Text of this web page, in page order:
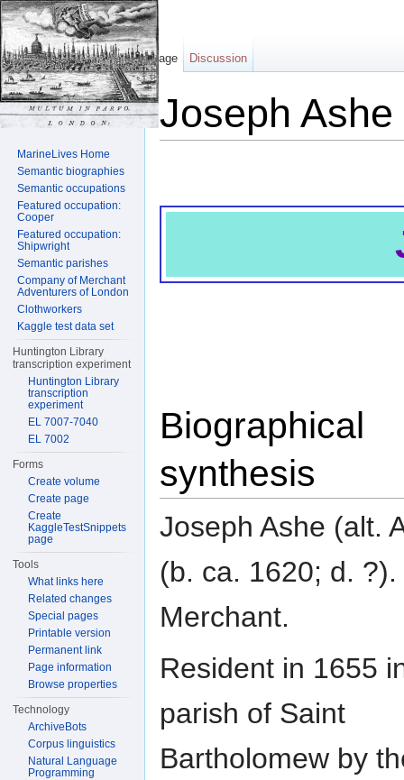
Joseph Ashe
Biographical
synthesis
Joseph Ashe (alt.
(b. ca. 1620; d. ?).
Merchant.
Resident in 1655
parish of Saint
Bartholomew by
Page Discussion
MarineLives Home
Semantic biographies
Semantic occupations
Featured occupation:
Cooper
Featured occupation:
Shipwright
Semantic parishes
Company of Merchant
Adventurers of London
Clothworkers
Kaggle test data set
Huntington Library
transcription experiment
Huntington Library
transcription
experiment
EL 7007-7040
EL 7002
Forms
Create volume
Create page
Create
KaggleTestSnippets
page
Tools
What links here
Related changes
Special pages
Printable version
Permanent link
Page information
Browse properties
Technology
ArchiveBots
Corpus linguistics
Natural Language
Programming